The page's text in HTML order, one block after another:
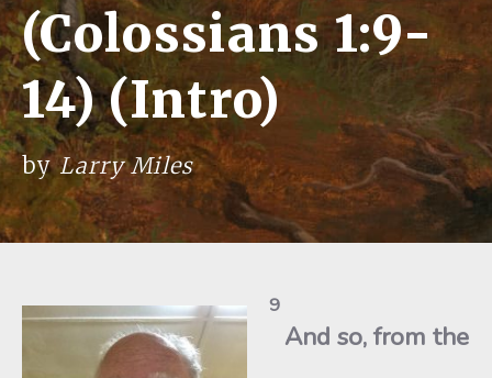
(Colossians 1:9-
14) (Intro)
byLarry Miles
9
And so, from the